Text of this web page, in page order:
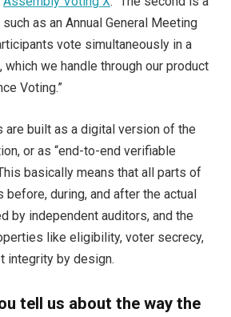
as an Annual General Meeting
vote simultaneously in a
we handle through our product
Voting.”
are built as a digital version of the
or as “end-to-end verifiable
basically means that all parts of
during, and after the actual
by independent auditors, and the
like eligibility, voter secrecy,
integrity by design.
tell us about the way the